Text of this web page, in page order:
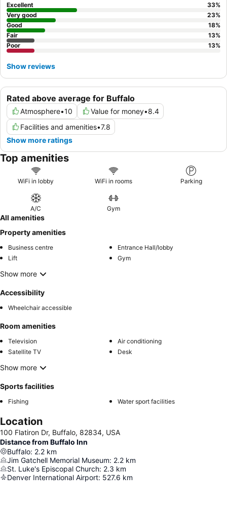
Rated above average for Buffalo
Atmosphere•10 Value for money•8.4
Facilities and amenities•7.8
Show more ratings
Excellent 33%
Very good
23%
Good
18%
Fair
13%
Poor
13%
Show reviews
Top amenities
WiFi in lobby WiFi in rooms Parking
A/C Gym
All amenities
Property amenities
Business centre
Entrance Hall/lobby
Lift
Gym
Show more
Accessibility
Wheelchair accessible
Room amenities
Television
Air conditioning
Satellite TV
Desk
Show more
Sports facilities
Fishing Water sport facilities
Location
100 Flatiron Dr, Buffalo, 82834, USA
Distance from Buffalo Inn
Buffalo: 2.2 km
Jim Gatchell Memorial Museum: 2.2 km
St. Luke's Episcopal Church: 2.3 km
Denver International Airport: 527.6 km